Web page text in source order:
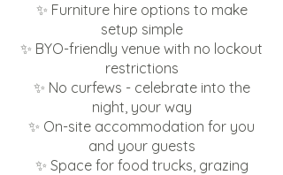
✨ Furniture hire options to make
setup simple
✨ BYO-friendly venue with no lockout
restrictions
✨ No curfews - celebrate into the
night, your way
✨ On-site accommodation for you
and your guests
✨ Space for food trucks, grazing